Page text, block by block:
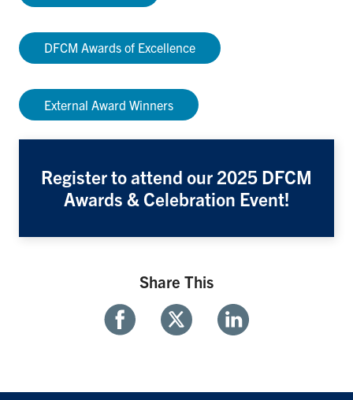
DFCM Awards of Excellence
External Award Winners
Register to attend our 2025 DFCM
Awards & Celebration Event!
Share This